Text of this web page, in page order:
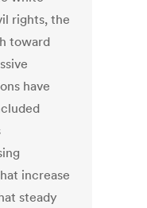
rights, the
toward
have
increase
steady